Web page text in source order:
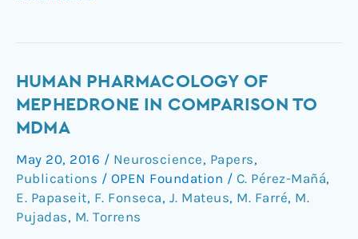
HUMAN PHARMACOLOGY OF
MEPHEDRONE IN COMPARISON TO
MDMA
May 20, 2016 / Neuroscience, Papers,
Publications / OPEN Foundation / C. Pérez-Mañá,
E. Papaseit, F. Fonseca, J. Mateus, M. Farré, M.
Pujadas, M. Torrens
Human
Pharmacology
of
in
Comparison
to
MDMA